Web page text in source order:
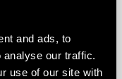
and ads, to
analyse our traffic.
use of our site with